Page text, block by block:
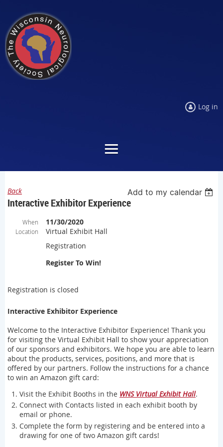
Log in
Back Add to my calendar
Interactive Exhibitor Experience
When 11/30/2020
Location
Virtual Exhibit Hall
Registration
Register To Win!
Registration is closed
Interactive Exhibitor Experience
Welcome to the Interactive Exhibitor Experience! Thank you
for visiting the Virtual Exhibit Hall to show your appreciation
of our sponsors and exhibitors. We hope you are able to learn
about the products, services, positions, and more that is
offered by our partners. Follow the instructions for a chance
to win an Amazon gift card:
Visit the Exhibit Booths in the WNS Virtual Exhibit Hall.
Connect with Contacts listed in each exhibit booth by
email or phone.
Complete the form by registering and be entered into a
drawing for one of two Amazon gift cards!